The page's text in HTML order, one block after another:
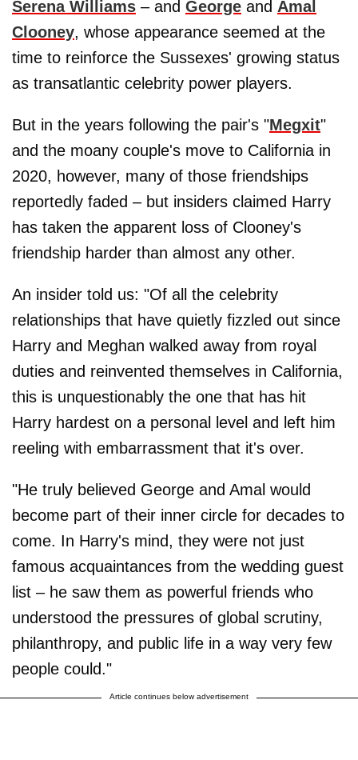
Serena Williams – and George and Amal
Clooney, whose appearance seemed at the
time to reinforce the Sussexes' growing status
as transatlantic celebrity power players.
But in the years following the pair's "Megxit"
and the moany couple's move to California in
2020, however, many of those friendships
reportedly faded – but insiders claimed Harry
has taken the apparent loss of Clooney's
friendship harder than almost any other.
An insider told us: "Of all the celebrity
relationships that have quietly fizzled out since
Harry and Meghan walked away from royal
duties and reinvented themselves in California,
this is unquestionably the one that has hit
Harry hardest on a personal level and left him
reeling with embarrassment that it's over.
"He truly believed George and Amal would
become part of their inner circle for decades to
come. In Harry's mind, they were not just
famous acquaintances from the wedding guest
list – he saw them as powerful friends who
understood the pressures of global scrutiny,
philanthropy, and public life in a way very few
people could."
Article continues below advertisement